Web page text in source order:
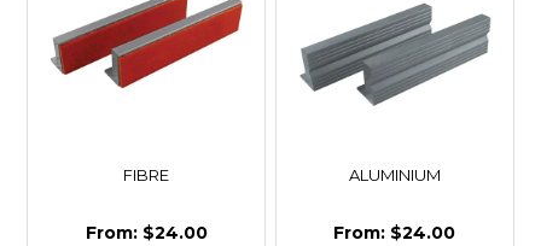
FIBRE
$24.00
ALUMINIUM
$24.00